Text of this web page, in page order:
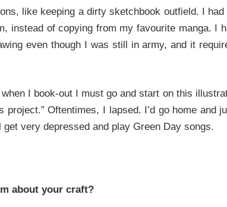
like keeping a dirty sketchbook outfield. I
instead of copying from my favourite manga. I
even though I was still in army, and it
I book-out I must go and start on this
Oftentimes, I lapsed. I’d go home and
very depressed and play Green Day songs.
about your craft?